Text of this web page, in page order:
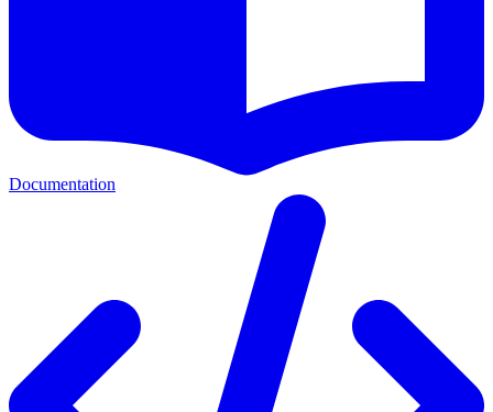
Documentation